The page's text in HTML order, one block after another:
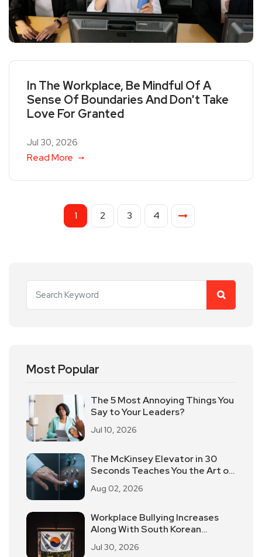
In The Workplace, Be Mindful Of A
Sense Of Boundaries And Don't Take
Love For Granted
Jul 30, 2026
Read More
1 2 3 4
Most Popular
The 5 Most Annoying Things You
Say to Your Leaders?
Jul 10, 2026
The McKinsey Elevator in 30
Seconds Teaches You the Art of
Aug 02, 2026
Workplace Bullying Increases
Along With South Korean
Offices
Jul 30, 2026